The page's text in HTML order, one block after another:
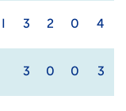
3 2 0 4
3 0 0 3